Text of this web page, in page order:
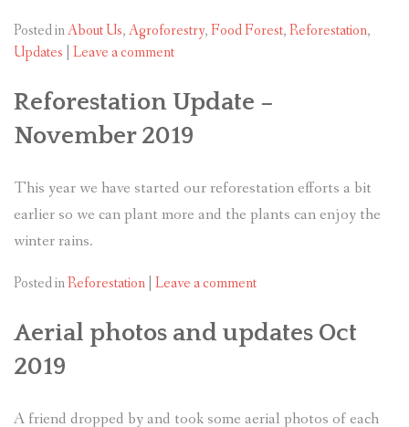
Posted inAbout Us,Agroforestry,Food Forest,Reforestation,
Updates Leave a comment
Reforestation Update –
November 2019
This year we have started our reforestation efforts a bit
earlier so we can plant more and the plants can enjoy the
winter rains.
Posted inReforestation Leave a comment
Aerial photos and updates Oct
2019
A friend dropped by and took some aerial photos of each